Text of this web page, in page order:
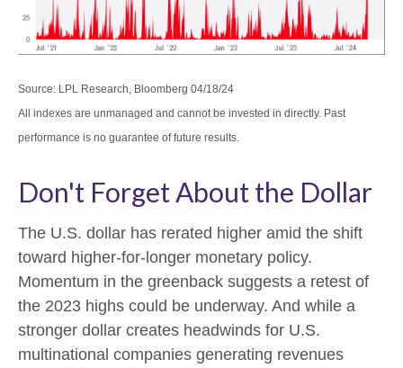
Source: LPL Research, Bloomberg 04/18/24
All indexes are unmanaged and cannot be invested in directly. Past
performance is no guarantee of future results.
Don't Forget About the Dollar
The U.S. dollar has rerated higher amid the shift
toward higher-for-longer monetary policy.
Momentum in the greenback suggests a retest of
the 2023 highs could be underway. And while a
stronger dollar creates headwinds for U.S.
multinational companies generating revenues